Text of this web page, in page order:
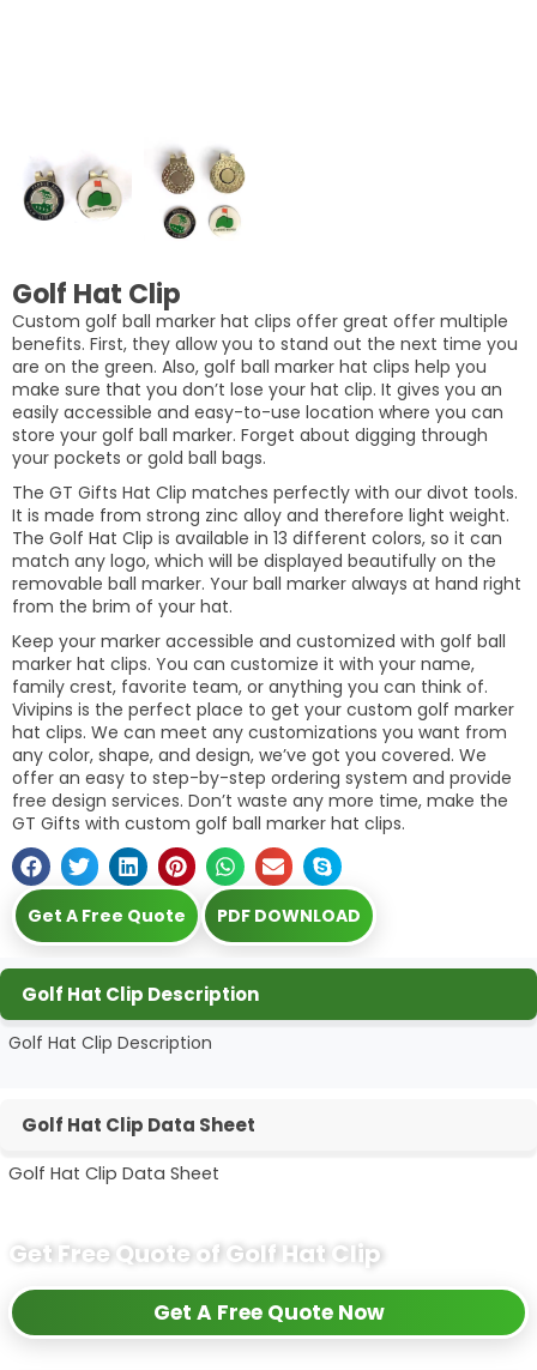
Golf Hat Clip
Custom golf ball marker hat clips offer great offer multiple
benefits. First, they allow you to stand out the next time you
are on the green. Also, golf ball marker hat clips help you
make sure that you don’t lose your hat clip. It gives you an
easily accessible and easy-to-use location where you can
store your golf ball marker. Forget about digging through
your pockets or gold ball bags.
The GT Gifts Hat Clip matches perfectly with our divot tools.
It is made from strong zinc alloy and therefore light weight.
The Golf Hat Clip is available in 13 different colors, so it can
match any logo, which will be displayed beautifully on the
removable ball marker. Your ball marker always at hand right
from the brim of your hat.
Keep your marker accessible and customized with golf ball
marker hat clips. You can customize it with your name,
family crest, favorite team, or anything you can think of.
Vivipins is the perfect place to get your custom golf marker
hat clips. We can meet any customizations you want from
any color, shape, and design, we’ve got you covered. We
offer an easy to step-by-step ordering system and provide
free design services. Don’t waste any more time, make the
GT Gifts with custom golf ball marker hat clips.
Get A Free Quote PDF DOWNLOAD
Golf Hat Clip Description
Golf Hat Clip Description
Golf Hat Clip Data Sheet
Golf Hat Clip Data Sheet
Get Free Quote of Golf Hat Clip
Get A Free Quote Now